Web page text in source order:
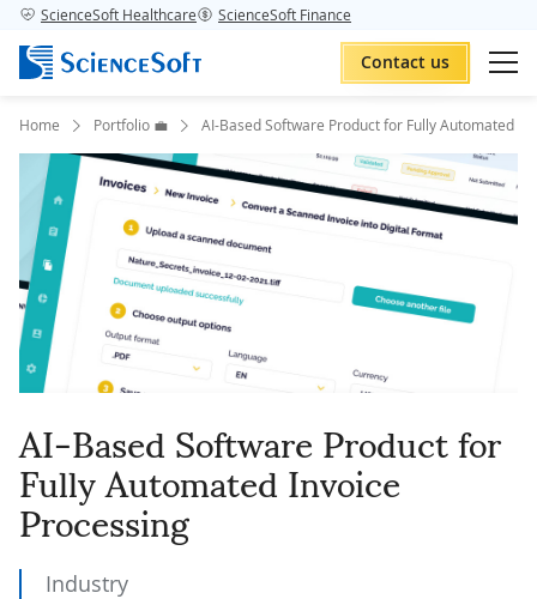
ScienceSoft Healthcare ScienceSoft Finance
Contact us
Home Portfolio 💼 AI-Based Software Product for Fully Automated
AI-Based Software Product for
Fully Automated Invoice
Processing
Industry